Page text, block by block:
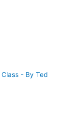
- By Ted